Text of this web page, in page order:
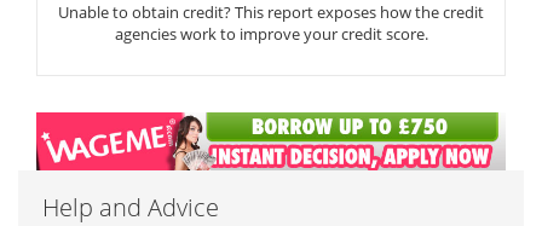
Unable to obtain credit? This report exposes how the credit
agencies work to improve your credit score.
Help and Advice